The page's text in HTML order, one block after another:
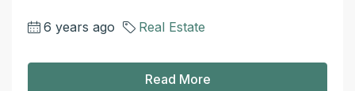
6 years ago Real Estate
Read More